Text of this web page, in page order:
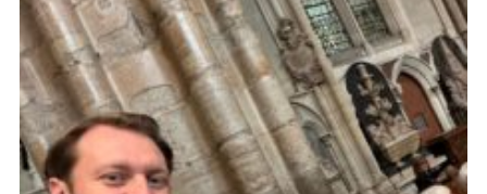
Members
Child Exploitation and Online Protection
National Website
Cookies